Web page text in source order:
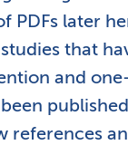
PDFs later
that
and
references